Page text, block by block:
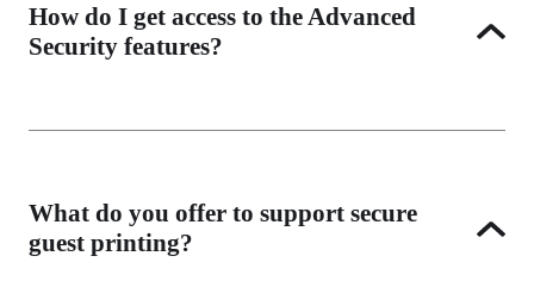
How do I get access to the Advanced
Security features?
across your entire environment or to as many printers as your
organization needs.
What do you offer to support secure
guest printing?